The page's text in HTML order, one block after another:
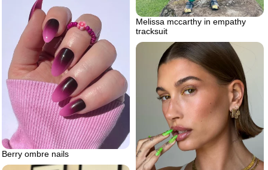
Melissa mccarthy in empathy
tracksuit
Berry ombre nails